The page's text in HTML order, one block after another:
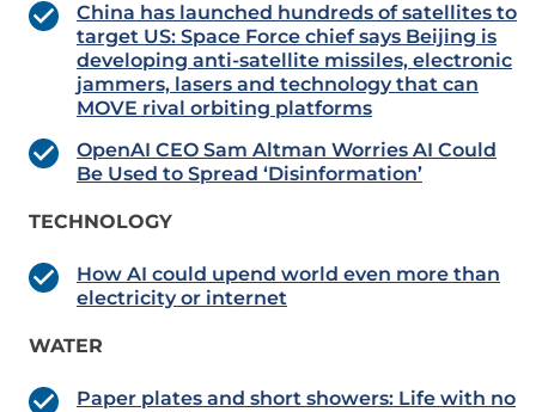
China has launched hundreds of satellites to
target US: Space Force chief says Beijing is
developing anti-satellite missiles, electronic
jammers, lasers and technology that can
MOVE rival orbiting platforms
OpenAI CEO Sam Altman Worries AI Could
Be Used to Spread ‘Disinformation’
TECHNOLOGY
How AI could upend world even more than
electricity or internet
WATER
Paper plates and short showers: Life with no